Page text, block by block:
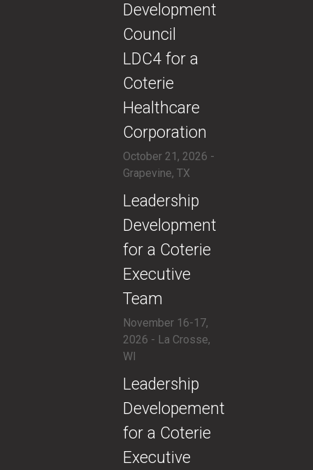
Development
Council
LDC4 for a
Coterie
Healthcare
Corporation
October 21, 2026 -
Grapevine, TX
​Leadership
Development
for a Coterie
Executive
Team
November 16-17,
2026 - La Crosse,
WI
​Leadership
Developement
for a Coterie
Executive